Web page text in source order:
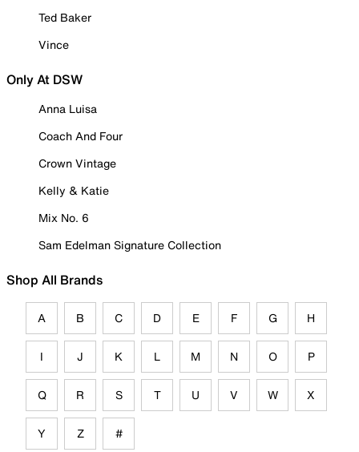
Ted Baker
Vince
Only At DSW
Anna Luisa
Coach And Four
Crown Vintage
Kelly & Katie
Mix No. 6
Sam Edelman Signature Collection
Shop All Brands
A B C D E F G H
I J K L M N O P
Q R S T U V W X
Y Z #